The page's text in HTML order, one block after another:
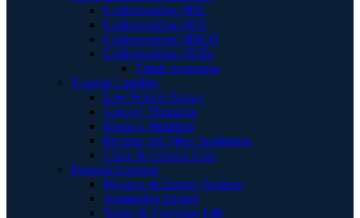
Understanding PKU
Understanding HCU
Understanding MSUD
Understanding UCDs
Think Ammonia
Nourish Landing
Low Protein Basics
Grocery Shopping
Medical Nutrition
Recipes and Meal Inspiration
Clinic & Clinical Care
Flourish Landing
Physical & Energy Balance
Sustainable Living
Social & Everyday Life